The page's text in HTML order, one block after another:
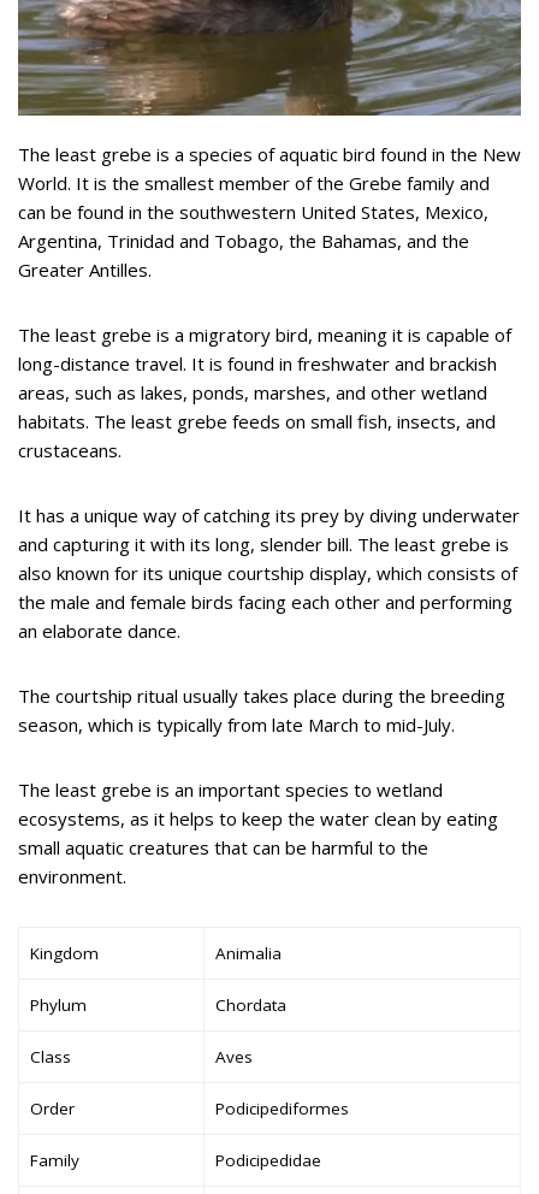
The least grebe is a species of aquatic bird found in the New
World. It is the smallest member of the Grebe family and
can be found in the southwestern United States, Mexico,
Argentina, Trinidad and Tobago, the Bahamas, and the
Greater Antilles.
The least grebe is a migratory bird, meaning it is capable of
long-distance travel. It is found in freshwater and brackish
areas, such as lakes, ponds, marshes, and other wetland
habitats. The least grebe feeds on small fish, insects, and
crustaceans.
It has a unique way of catching its prey by diving underwater
and capturing it with its long, slender bill. The least grebe is
also known for its unique courtship display, which consists of
the male and female birds facing each other and performing
an elaborate dance.
The courtship ritual usually takes place during the breeding
season, which is typically from late March to mid-July.
The least grebe is an important species to wetland
ecosystems, as it helps to keep the water clean by eating
small aquatic creatures that can be harmful to the
environment.
Kingdom Animalia
Phylum Chordata
Class Aves
Order Podicipediformes
Family Podicipedidae